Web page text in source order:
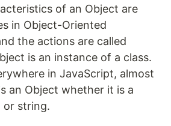
of an Object are
in Object-Oriented
the actions are called
is an instance of a class.
in JavaScript, almost
an Object whether it is a
or string.